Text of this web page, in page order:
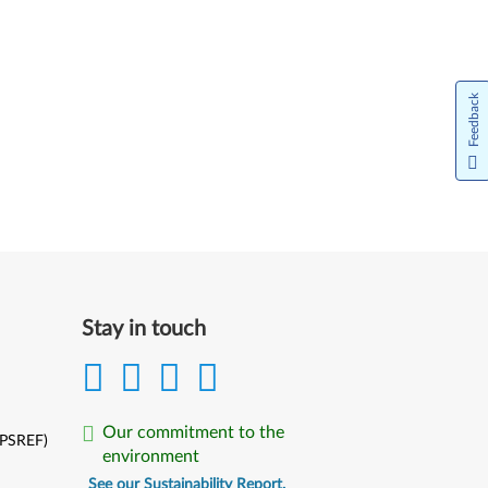
Stay in touch
Our commitment to the
environment
See our Sustainability Report.
Feedback